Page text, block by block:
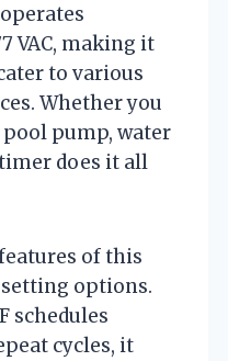
VAC, making it
to various
Whether you
pump, water
does it all
of this
options.
schedules
cycles, it